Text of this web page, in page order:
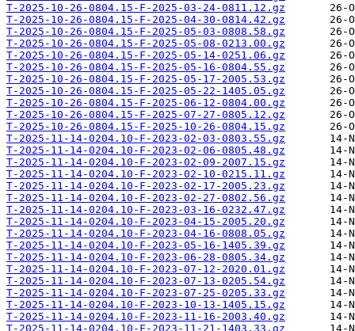
T-2025-10-26-0804.15-F-2025-03-24-0811.12.gz
T-2025-10-26-0804.15-F-2025-04-30-0814.42.gz
T-2025-10-26-0804.15-F-2025-05-03-0808.58.gz
T-2025-10-26-0804.15-F-2025-05-08-0213.00.gz
T-2025-10-26-0804.15-F-2025-05-14-0251.06.gz
T-2025-10-26-0804.15-F-2025-05-16-0804.55.gz
T-2025-10-26-0804.15-F-2025-05-17-2005.53.gz
T-2025-10-26-0804.15-F-2025-05-22-1405.05.gz
T-2025-10-26-0804.15-F-2025-06-12-0804.00.gz
T-2025-10-26-0804.15-F-2025-07-27-0805.12.gz
T-2025-10-26-0804.15-F-2025-10-26-0804.15.gz
T-2025-11-14-0204.10-F-2023-02-03-0803.55.gz
T-2025-11-14-0204.10-F-2023-02-06-0805.48.gz
T-2025-11-14-0204.10-F-2023-02-09-2007.15.gz
T-2025-11-14-0204.10-F-2023-02-10-0215.11.gz
T-2025-11-14-0204.10-F-2023-02-17-2005.23.gz
T-2025-11-14-0204.10-F-2023-02-27-0802.56.gz
T-2025-11-14-0204.10-F-2023-03-16-0232.47.gz
T-2025-11-14-0204.10-F-2023-04-15-2005.20.gz
T-2025-11-14-0204.10-F-2023-04-16-0808.05.gz
T-2025-11-14-0204.10-F-2023-05-16-1405.39.gz
T-2025-11-14-0204.10-F-2023-06-28-0805.34.gz
T-2025-11-14-0204.10-F-2023-07-12-2020.01.gz
T-2025-11-14-0204.10-F-2023-07-13-0205.54.gz
T-2025-11-14-0204.10-F-2023-07-25-0205.33.gz
T-2025-11-14-0204.10-F-2023-10-13-1405.15.gz
T-2025-11-14-0204.10-F-2023-11-16-2003.40.gz
T-2025-11-14-0204.10-F-2023-11-21-1403.33.gz